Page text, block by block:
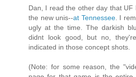
Dan, I read the other day that UF
the new unis--at Tennessee. I
ugly at the time. The darkish
didnt look good, but no,
indicated in those concept shots.
(Note: for some reason, the